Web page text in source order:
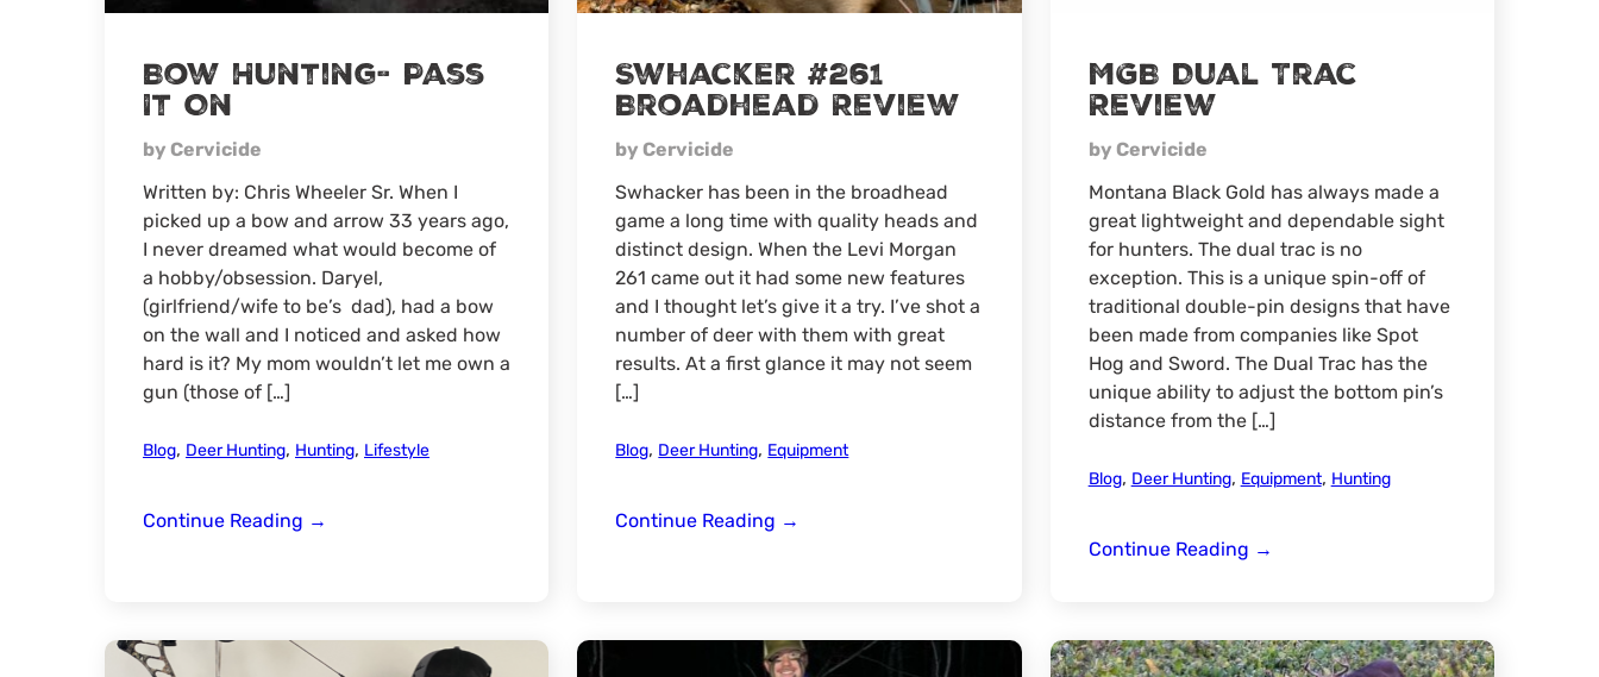
Bow Hunting- Pass
It On
by Cervicide
Written by: Chris Wheeler Sr. When I
picked up a bow and arrow 33 years ago,
I never dreamed what would become of
a hobby/obsession. Daryel,
(girlfriend/wife to be’s dad), had a bow
on the wall and I noticed and asked how
hard is it? My mom wouldn’t let me own a
gun (those of […]
Blog, Deer Hunting, Hunting, Lifestyle
Continue Reading Bow
→
Swhacker #261
Broadhead Review
by Cervicide
Swhacker has been in the broadhead
game a long time with quality heads and
distinct design. When the Levi Morgan
261 came out it had some new features
and I thought let’s give it a try. I’ve shot a
number of deer with them with great
results. At a first glance it may not seem
[…]
Blog, Deer Hunting, Equipment
Continue Reading Swhacker
→
MGB Dual Trac
Review
by Cervicide
Montana Black Gold has always made a
great lightweight and dependable sight
for hunters. The dual trac is no
exception. This is a unique spin-off of
traditional double-pin designs that have
been made from companies like Spot
Hog and Sword. The Dual Trac has the
unique ability to adjust the bottom pin’s
distance from the […]
Blog, Deer Hunting, Equipment, Hunting
Continue Reading MGB
→